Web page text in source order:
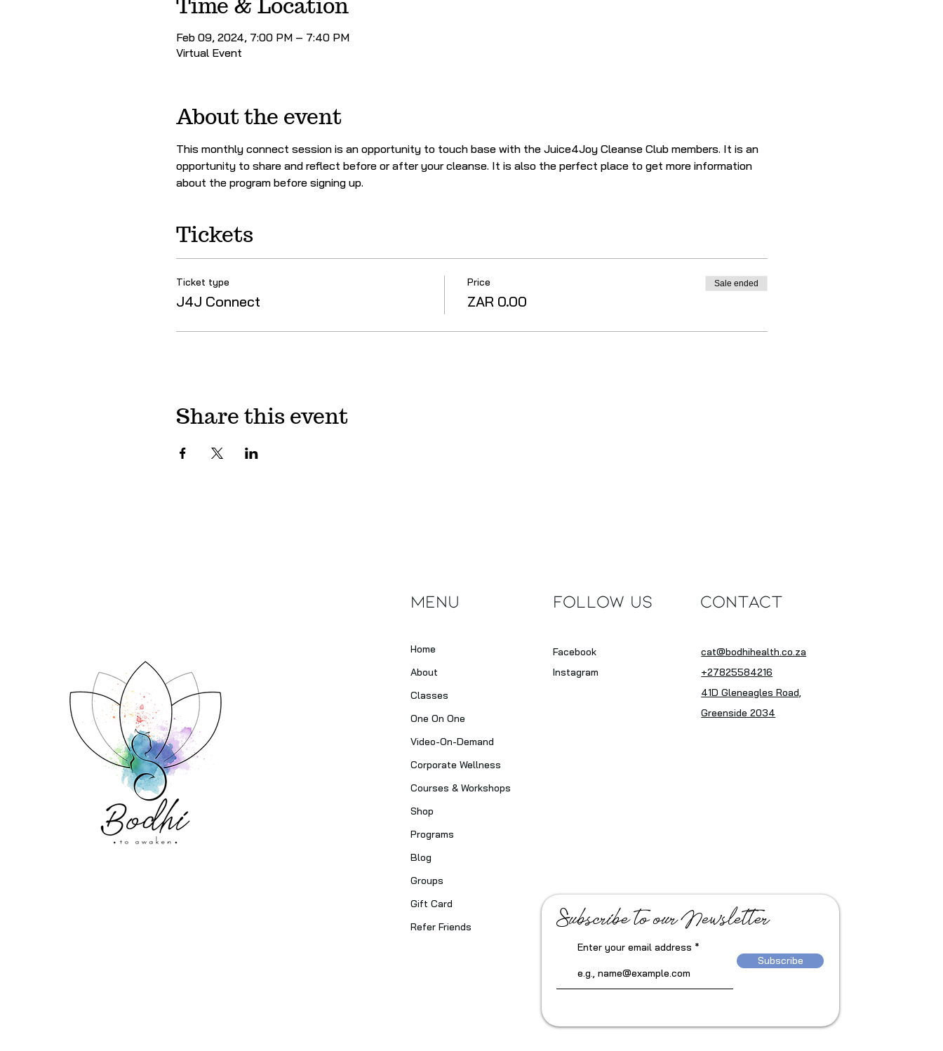
Feb 09, 2024, 7:00 PM – 7:40 PM
Virtual Event
About the event
This monthly connect session is an opportunity to touch base with the Juice4Joy Cleanse Club members. It is an
opportunity to share and reflect before or after your cleanse. It is also the perfect place to get more information
about the program before signing up.
Tickets
Ticket type
J4J Connect
Price
ZAR 0.00
Sale ended
Share this event
Menu Follow Us Contact
Home
About
Classes
One On One
Video-On-Demand
Corporate Wellness
Courses & Workshops
Shop
Programs
Blog
Groups
Gift Card
Refer Friends
Facebook
Instagram
cat@bodhihealth.co.za
+27825584216
41D Gleneagles Road,
Greenside 2034
Subscribe to our Newsletter
Enter your email address
Subscribe